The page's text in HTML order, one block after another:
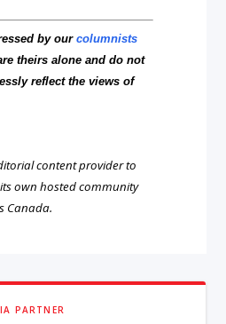
by ourcolumnists
theirs alone and do not
reflect the views of
content provider to
own hosted community
Canada.
PARTNER